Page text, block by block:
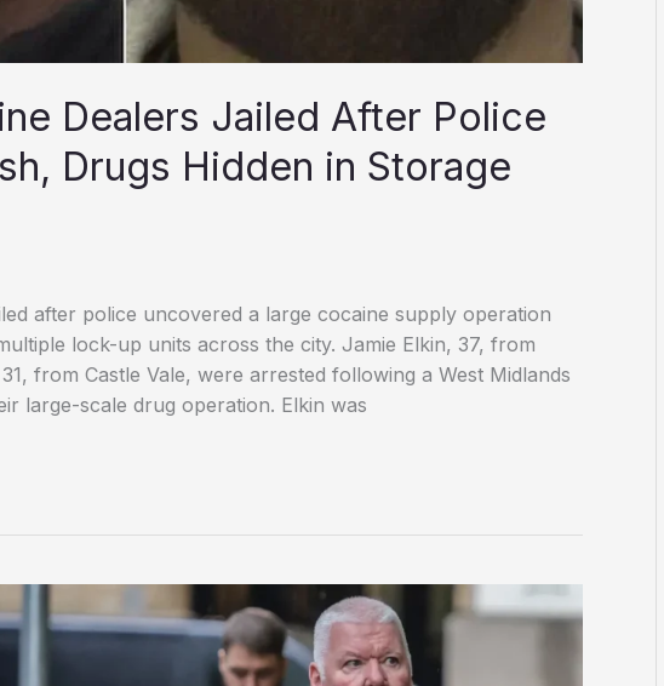
Dealers Jailed After Police
Drugs Hidden in Storage
after police uncovered a large cocaine supply operation
lock-up units across the city. Jamie Elkin, 37, from
from Castle Vale, were arrested following a West Midlands
large-scale drug operation. Elkin was